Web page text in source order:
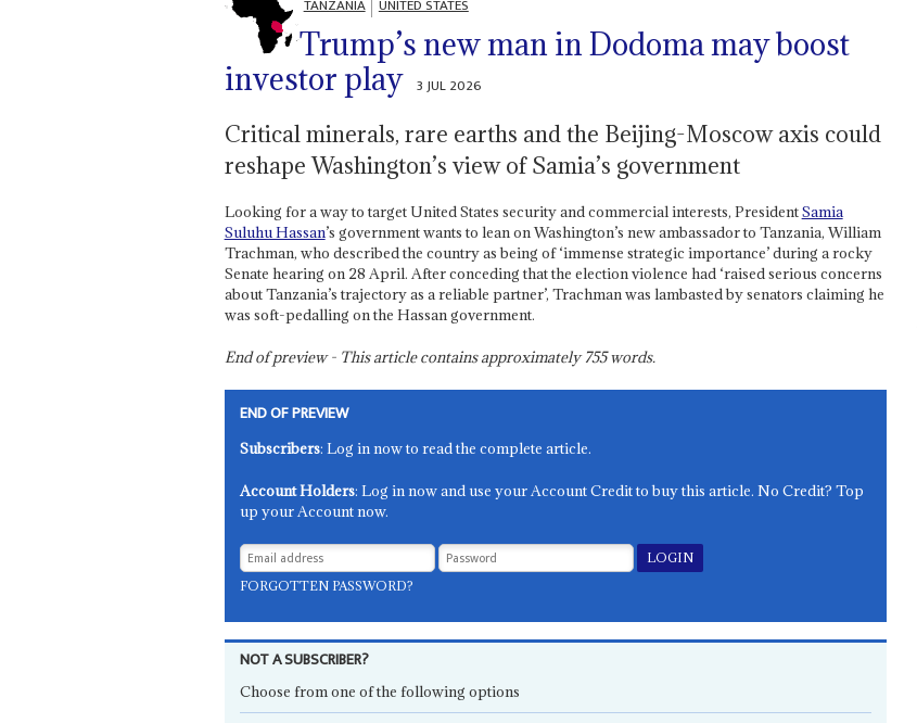
TANZANIA UNITED STATES
Trump’s new man in Dodoma may boost
investor play
3 JUL 2026
Critical minerals, rare earths and the Beijing-Moscow axis could
reshape Washington’s view of Samia’s government
Looking for a way to target United States security and commercial interests, PresidentSamia
Suluhu Hassan’s government wants to lean on Washington’s new ambassador to Tanzania, William
Trachman, who described the country as being of ‘immense strategic importance’ during a rocky
Senate hearing on 28 April. After conceding that the election violence had ‘raised serious concerns
about Tanzania’s trajectory as a reliable partner’, Trachman was lambasted by senators claiming he
was soft-pedalling on the Hassan government.
End of preview - This article contains approximately755words.
END OF PREVIEW
Subscribers: Log in now to read the complete article.
Account Holders: Log in now and use your Account Credit to buy this article. No Credit? Top
up your Account now.
FORGOTTEN PASSWORD?
NOT A SUBSCRIBER?
Choose from one of the following options